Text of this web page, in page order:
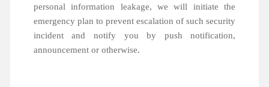
personal information leakage, we will initiate the
emergency plan to prevent escalation of such security
incident and notify you by push notification,
announcement or otherwise.